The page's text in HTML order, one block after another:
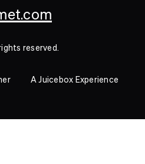
reserved.
A Juicebox Experience